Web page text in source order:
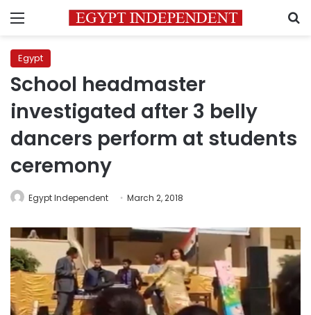
Menu
Egypt
School headmaster
investigated after 3 belly
dancers perform at students
ceremony
Egypt Independent March 2, 2018